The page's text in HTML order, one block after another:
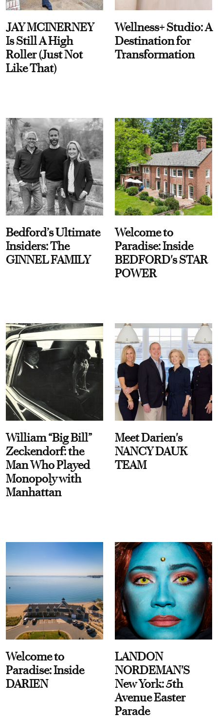
JAY MCINERNEY
Is Still A High
Roller (Just Not
Like That)
Wellness+ Studio: A
Destination for
Transformation
Bedford’s Ultimate
Insiders: The
GINNEL FAMILY
Welcome to
Paradise: Inside
BEDFORD's STAR
POWER
William “Big Bill”
Zeckendorf: the
Man Who Played
Monopoly with
Manhattan
Meet Darien's
NANCY DAUK
TEAM
Welcome to
Paradise: Inside
DARIEN
LANDON
NORDEMAN'S
New York: 5th
Avenue Easter
Parade